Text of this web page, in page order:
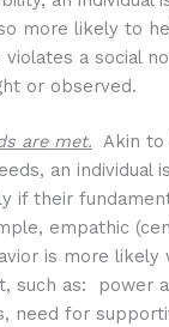
more likely to
a social
or observed.
are met. Akin to
an individual
if their
empathic
is more likely
such as: power
need for